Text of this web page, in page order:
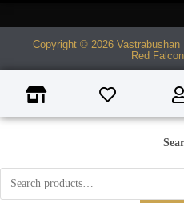
Copyright © 2026
Red